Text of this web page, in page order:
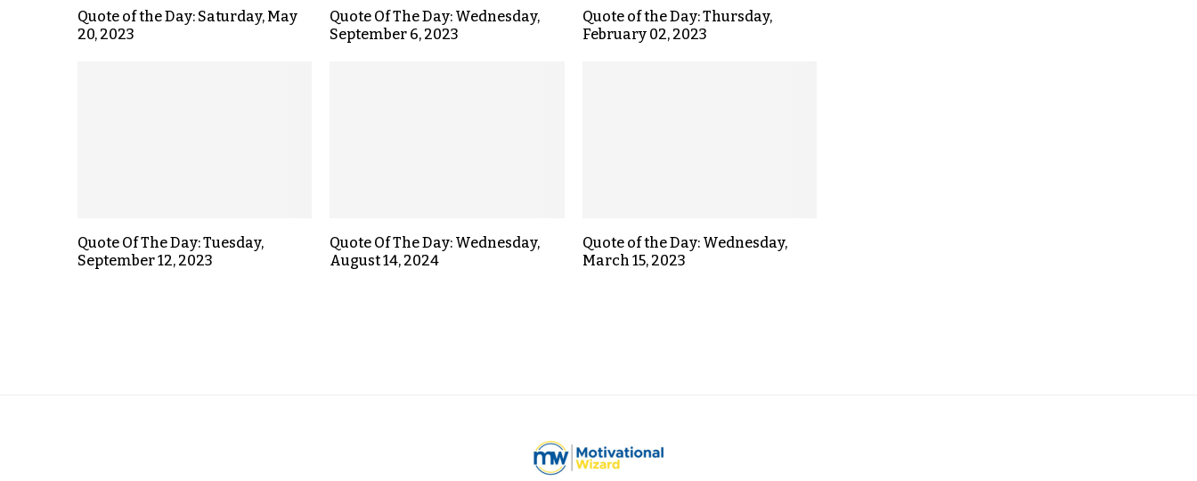
Quote of the Day: Saturday, May
20, 2023
Quote Of The Day: Wednesday,
September 6, 2023
Quote of the Day: Thursday,
February 02, 2023
Quote Of The Day: Tuesday,
September 12, 2023
Quote Of The Day: Wednesday,
August 14, 2024
Quote of the Day: Wednesday,
March 15, 2023